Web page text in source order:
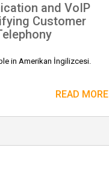
and VoIP
Customer
in Amerikan İngilizcesi.
READ MORE